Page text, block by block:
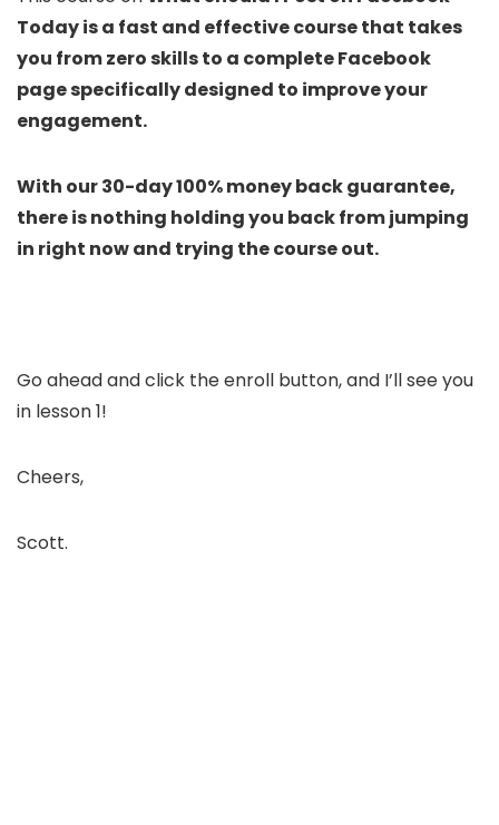
Todayis a fast and effective course that takes
you from zero skills to a complete Facebook
page specifically designed to improve your
engagement.
With our 30-day 100% money back guarantee,
there is nothing holding you back from jumping
in right now and trying the course out.
Go ahead and click the enroll button, and I’ll see you
in lesson 1!
Cheers,
Scott.